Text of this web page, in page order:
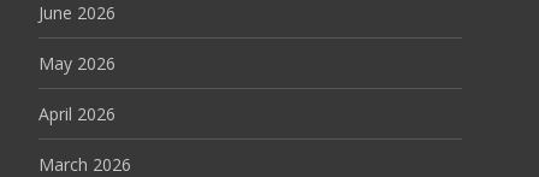
June 2026
May 2026
April 2026
March 2026